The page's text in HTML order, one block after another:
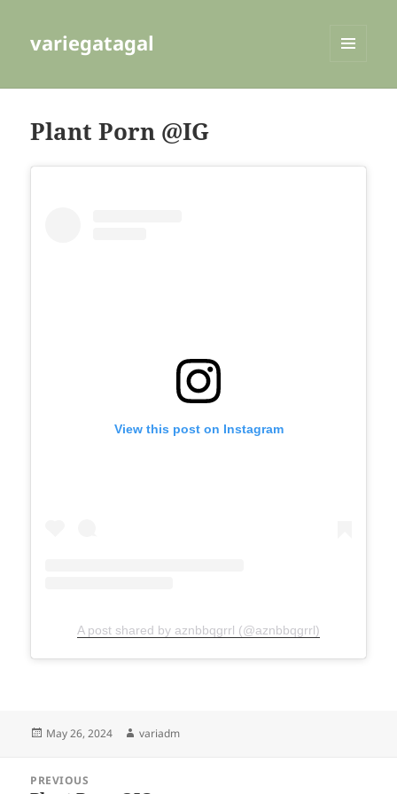
variegatagal
Plant Porn @IG
View this post on Instagram
A post shared by aznbbqgrrl (@aznbbqgrrl)
Posted
May 26, 2024 Author
variadm
navigation
PREVIOUS